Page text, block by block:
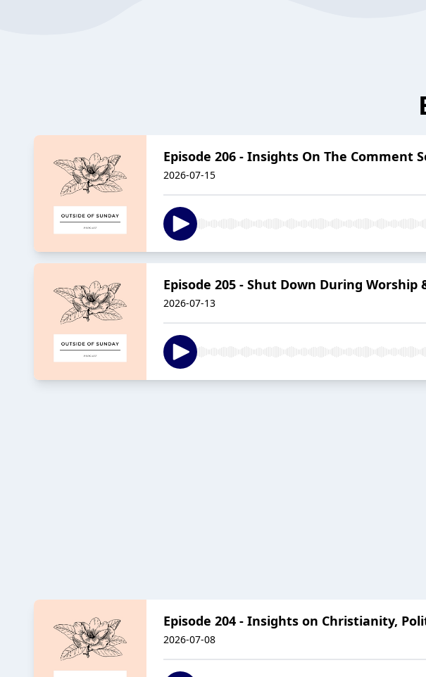
Episode 206 - Insights On The Comment
2026-07-15
Episode 205 - Shut Down During
2026-07-13
Episode 204 - Insights on Christianity,
2026-07-08